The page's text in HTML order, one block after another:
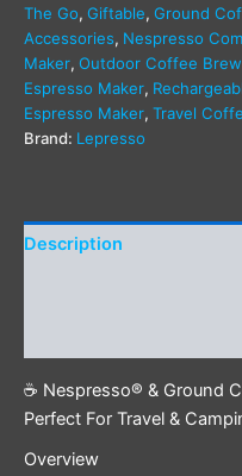
The Go, Giftable, Ground
Accessories, Nespresso
Maker, Outdoor Coffee
Espresso Maker,
Espresso Maker, Travel
Brand: Lepresso
Description
☕ Nespresso® & Ground
Perfect For Travel &
Overview